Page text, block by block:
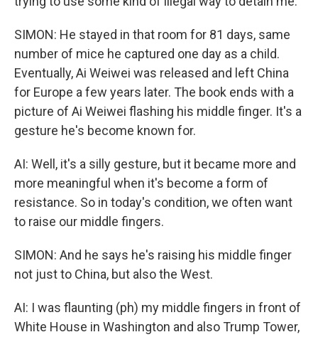
SIMON: He stayed in that room for 81 days, same
number of mice he captured one day as a child.
Eventually, Ai Weiwei was released and left China
for Europe a few years later. The book ends with a
picture of Ai Weiwei flashing his middle finger. It's a
gesture he's become known for.
AI: Well, it's a silly gesture, but it became more and
more meaningful when it's become a form of
resistance. So in today's condition, we often want
to raise our middle fingers.
SIMON: And he says he's raising his middle finger
not just to China, but also the West.
AI: I was flaunting (ph) my middle fingers in front of
White House in Washington and also Trump Tower,